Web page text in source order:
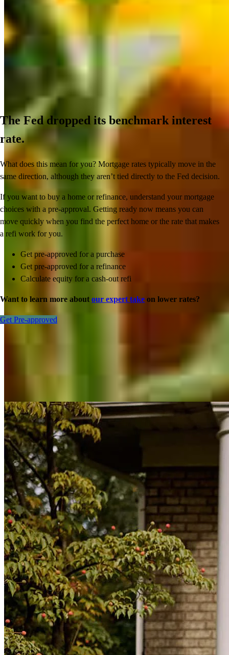
The Fed dropped its benchmark interest
rate.
What does this mean for you? Mortgage rates typically move in the
same direction, although they aren’t tied directly to the Fed decision.
If you want to buy a home or refinance, understand your mortgage
choices with a pre-approval. Getting ready now means you can
move quickly when you find the perfect home or the rate that makes
a refi work for you.
Get pre-approved for a purchase
Get pre-approved for a refinance
Calculate equity for a cash-out refi
Want to learn more about our expert take on lower rates?
Get Pre-approved
Inspiration for your home loan journey